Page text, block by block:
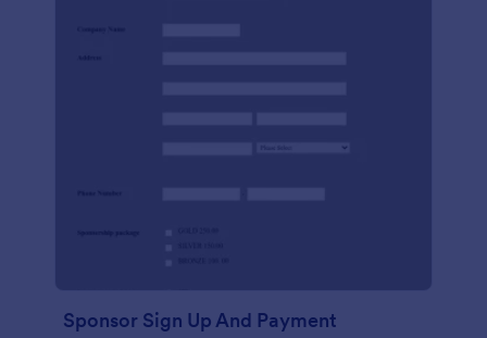
Sponsor Sign Up And Payment